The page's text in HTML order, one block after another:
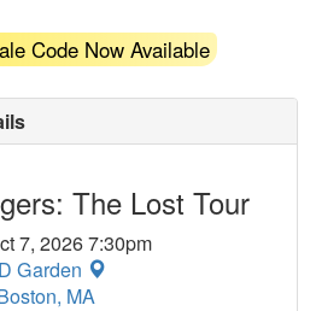
Code Now Available
The Lost Tour
7, 2026 7:30pm
Garden
MA